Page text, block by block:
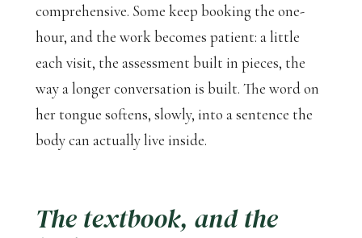
comprehensive. Some keep booking the one-
hour, and the work becomes patient: a little
each visit, the assessment built in pieces, the
way a longer conversation is built. The word on
her tongue softens, slowly, into a sentence the
body can actually live inside.
The textbook, and the